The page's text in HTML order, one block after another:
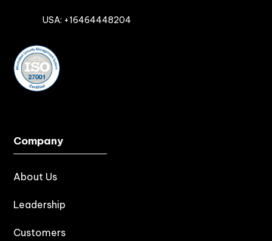
USA: +16464448204
Company
About Us
Leadership
Customers